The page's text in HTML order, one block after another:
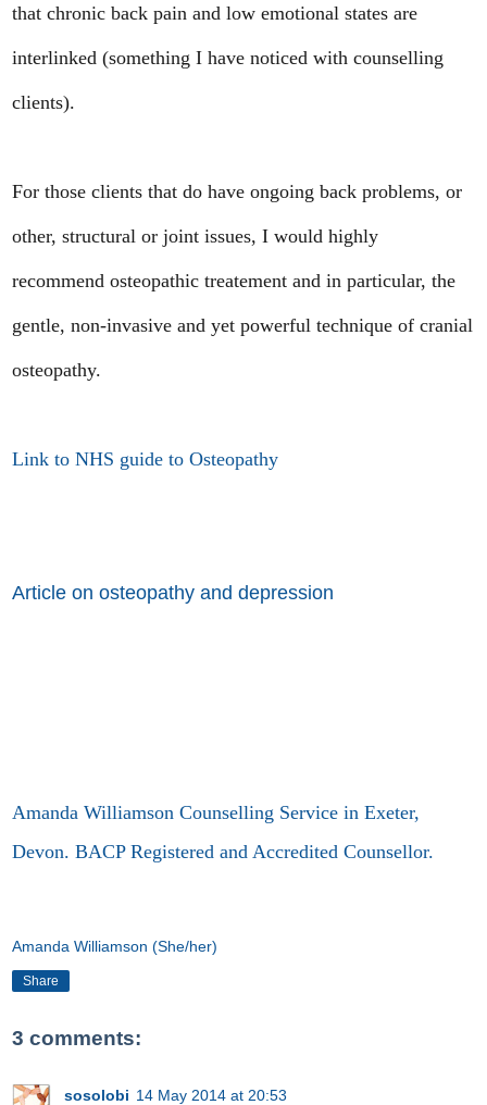
that chronic back pain and low emotional states are
interlinked (something I have noticed with counselling
clients).
For those clients that do have ongoing back problems, or
other, structural or joint issues, I would highly
recommend osteopathic treatement and in particular, the
gentle, non-invasive and yet powerful technique of cranial
osteopathy.
Link to NHS guide to Osteopathy
Article on osteopathy and depression
Amanda Williamson Counselling Service in Exeter,
Devon. BACP Registered and Accredited Counsellor.
Amanda Williamson (She/her)
Share
3 comments:
sosolobi 14 May 2014 at 20:53